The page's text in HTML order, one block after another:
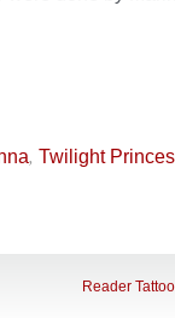
, Twilight
Reader